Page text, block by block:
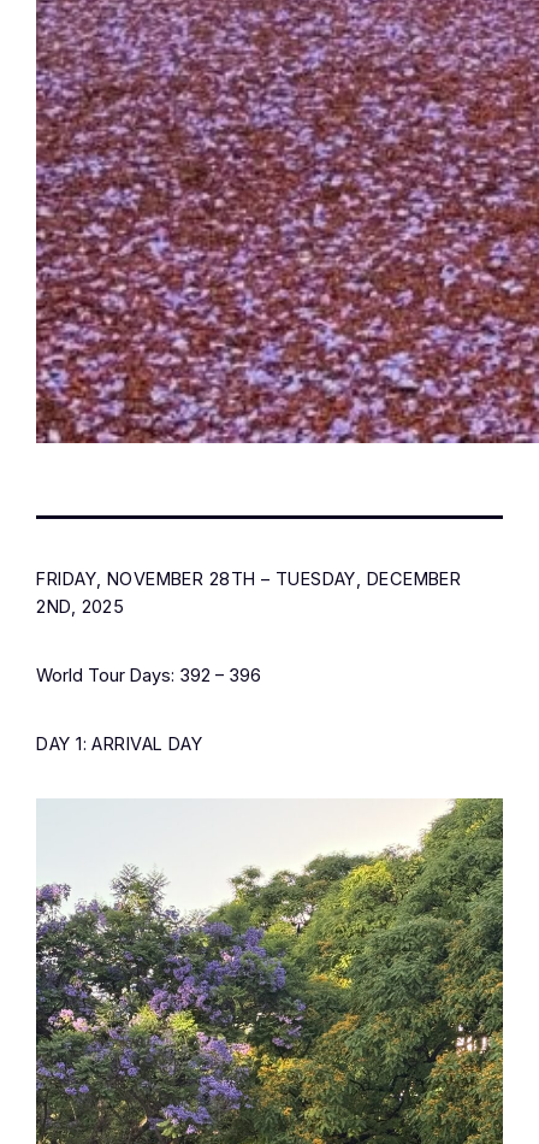
FRIDAY, NOVEMBER 28TH – TUESDAY, DECEMBER
2ND, 2025
World Tour Days: 392 – 396
DAY 1: ARRIVAL DAY